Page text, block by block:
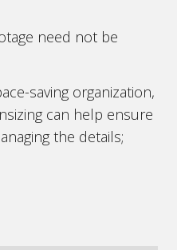
need not be
saving organization,
can help ensure
the details;